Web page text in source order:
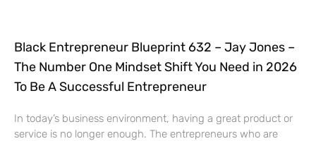
Black Entrepreneur Blueprint 632 – Jay Jones –
The Number One Mindset Shift You Need in 2026
To Be A Successful Entrepreneur
In today’s business environment, having a great product or
service is no longer enough. The entrepreneurs who are